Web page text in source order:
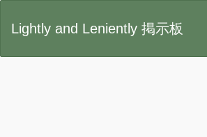
Lightly and Leniently 掲示板